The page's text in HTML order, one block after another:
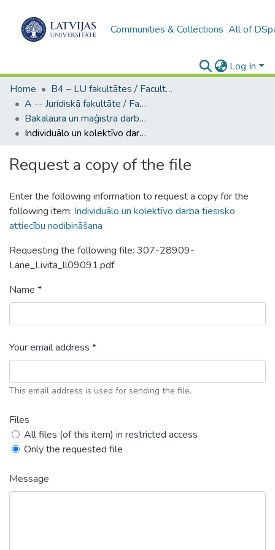
Communities & Collections All of
Log In
Home
B4 – LU fakultātes / Faculties of the UL
A -- Juridiskā fakultāte / Faculty of Law
Bakalaura un maģistra darbi (JF) / Bachelor's and Master's theses
Individuālo un kolektīvo darba tiesisko attiecību nodibināšana
Request a copy of the file
Enter the following information to request a copy for the
following item: Individuālo un kolektīvo darba tiesisko
attiecību nodibināšana
Requesting the following file: 307-28909-
Lane_Livita_ll09091.pdf
Name *
Your email address *
This email address is used for sending the file.
Files
All files (of this item) in restricted access
Only the requested file
Message